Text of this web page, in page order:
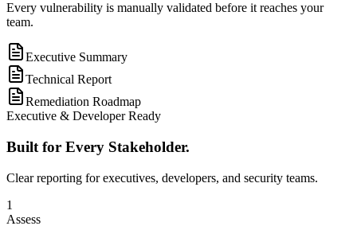
Every vulnerability is manually validated before it reaches your
team.
Executive Summary
Technical Report
Remediation Roadmap
Executive & Developer Ready
Built for Every Stakeholder.
Clear reporting for executives, developers, and security teams.
1
Assess